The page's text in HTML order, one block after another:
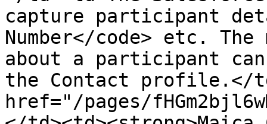
capture participant
Number</code> etc.
about a participant
the Contact profile.</
href="/pages/